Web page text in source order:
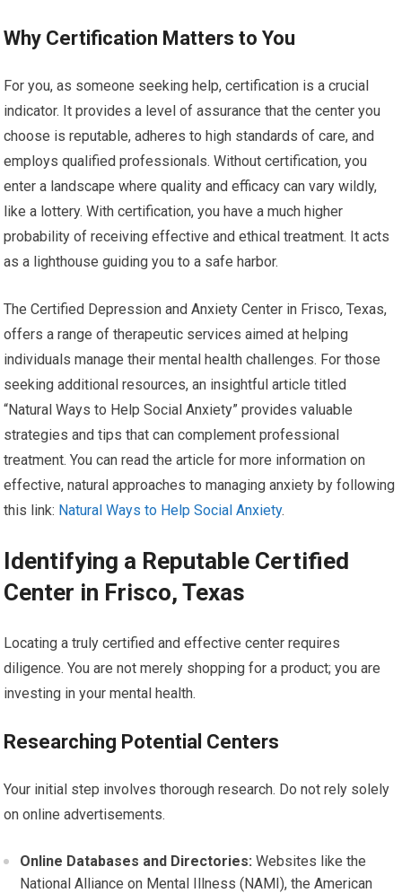
Why Certification Matters to You
For you, as someone seeking help, certification is a crucial
indicator. It provides a level of assurance that the center you
choose is reputable, adheres to high standards of care, and
employs qualified professionals. Without certification, you
enter a landscape where quality and efficacy can vary wildly,
like a lottery. With certification, you have a much higher
probability of receiving effective and ethical treatment. It acts
as a lighthouse guiding you to a safe harbor.
The Certified Depression and Anxiety Center in Frisco, Texas,
offers a range of therapeutic services aimed at helping
individuals manage their mental health challenges. For those
seeking additional resources, an insightful article titled
“Natural Ways to Help Social Anxiety” provides valuable
strategies and tips that can complement professional
treatment. You can read the article for more information on
effective, natural approaches to managing anxiety by following
this link: Natural Ways to Help Social Anxiety.
Identifying a Reputable Certified
Center in Frisco, Texas
Locating a truly certified and effective center requires
diligence. You are not merely shopping for a product; you are
investing in your mental health.
Researching Potential Centers
Your initial step involves thorough research. Do not rely solely
on online advertisements.
Online Databases and Directories: Websites like the
National Alliance on Mental Illness (NAMI), the American